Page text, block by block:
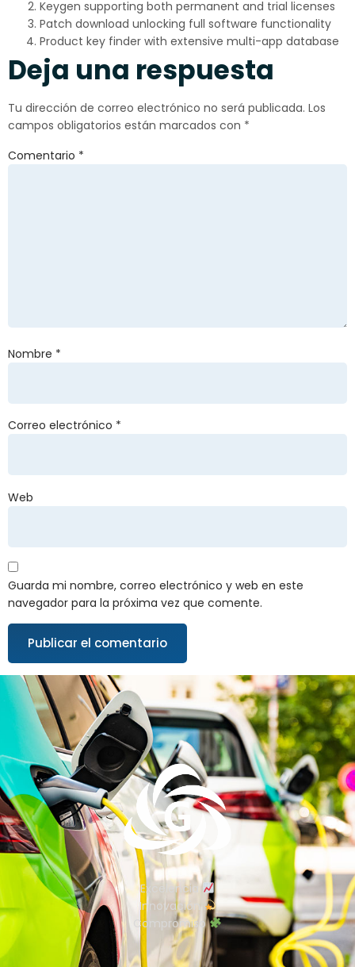
Keygen supporting both permanent and trial licenses
Patch download unlocking full software functionality
Product key finder with extensive multi-app database
Deja una respuesta
Tu dirección de correo electrónico no será publicada. Los
campos obligatorios están marcados con *
Comentario *
Nombre *
Correo electrónico *
Web
Guarda mi nombre, correo electrónico y web en este
navegador para la próxima vez que comente.
Excelencia
Innovación
Compromiso